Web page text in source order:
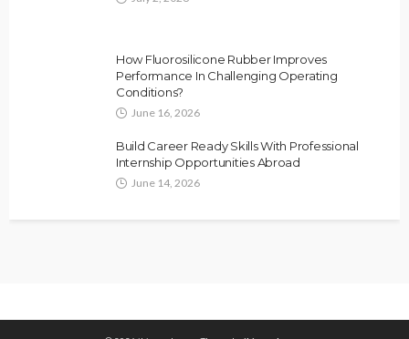
How Fluorosilicone Rubber Improves
Performance In Challenging Operating
Conditions?
June 16, 2026
Build Career Ready Skills With Professional
Internship Opportunities Abroad
June 14, 2026